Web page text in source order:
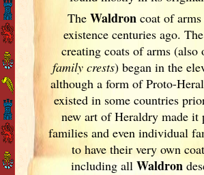
The Waldroncoat of arms
existence centuries ago.
creating coats of arms (also
family crests) began in the
although a form of Proto-
existed in some countries
new art of Heraldry made it
families and even individual
to have their very own
including allWaldron